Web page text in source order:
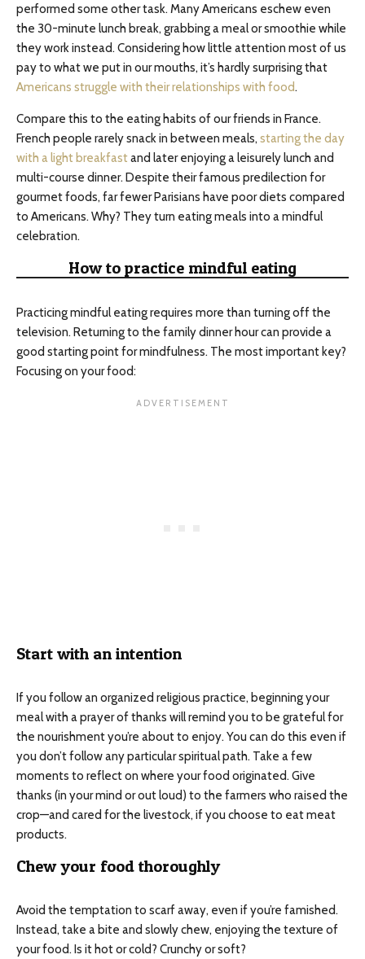
performed some other task. Many Americans eschew even
the 30-minute lunch break, grabbing a meal or smoothie while
they work instead. Considering how little attention most of us
pay to what we put in our mouths, it’s hardly surprising that
Americans struggle with their relationships with food.
Compare this to the eating habits of our friends in France.
French people rarely snack in between meals, starting the day
with a light breakfastand later enjoying a leisurely lunch and
multi-course dinner. Despite their famous predilection for
gourmet foods, far fewer Parisians have poor diets compared
to Americans. Why? They turn eating meals into a mindful
celebration.
How to practice mindful eating
Practicing mindful eating requires more than turning off the
television. Returning to the family dinner hour can provide a
good starting point for mindfulness. The most important key?
Focusing on your food:
Start with an intention
If you follow an organized religious practice, beginning your
meal with a prayer of thanks will remind you to be grateful for
the nourishment you’re about to enjoy. You can do this even if
you don’t follow any particular spiritual path. Take a few
moments to reflect on where your food originated. Give
thanks (in your mind or out loud) to the farmers who raised the
crop—and cared for the livestock, if you choose to eat meat
products.
Chew your food thoroughly
Avoid the temptation to scarf away, even if you’re famished.
Instead, take a bite and slowly chew, enjoying the texture of
your food. Is it hot or cold? Crunchy or soft?